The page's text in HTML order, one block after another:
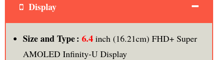
Display
Size and Type : 6.4 inch (16.21cm) FHD+ Super
AMOLED Infinity-U Display